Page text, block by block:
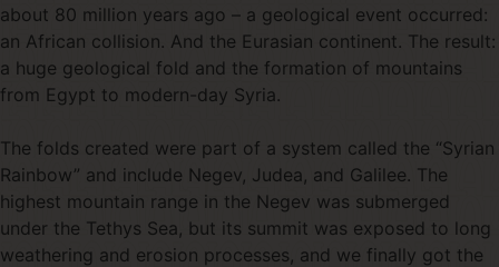
about 80 million years ago – a geological event occurred:
an African collision. And the Eurasian continent. The result:
a huge geological fold and the formation of mountains
from Egypt to modern-day Syria.
The folds created were part of a system called the “Syrian
Rainbow” and include Negev, Judea, and Galilee. The
highest mountain range in the Negev was submerged
under the Tethys Sea, but its summit was exposed to long
weathering and erosion processes, and we finally got the